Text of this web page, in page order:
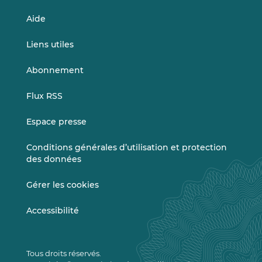
Aide
Liens utiles
Abonnement
Flux RSS
Espace presse
Conditions générales d’utilisation et protection
des données
Gérer les cookies
Accessibilité
Tous droits réservés.